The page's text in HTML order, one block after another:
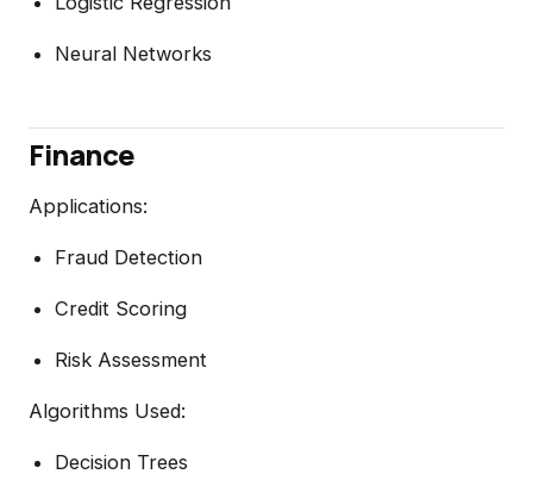
Neural Networks
Finance
Applications:
Fraud Detection
Credit Scoring
Risk Assessment
Algorithms Used:
Decision Trees